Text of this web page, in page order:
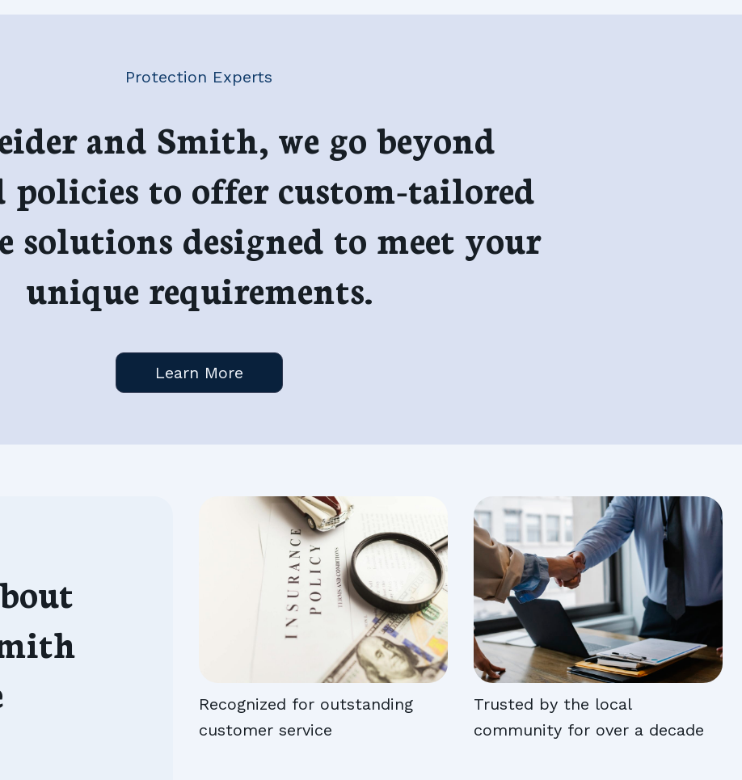
Protection Experts
and Smith, we go beyond
policies to offer custom-tailored
solutions designed to meet your
unique requirements.
Learn More
Recognized for outstanding
customer service
Trusted by the local
community for over a decade